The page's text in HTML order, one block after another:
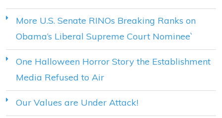
More U.S. Senate RINOs Breaking Ranks on
Obama’s Liberal Supreme Court Nominee`
One Halloween Horror Story the Establishment
Media Refused to Air
Our Values are Under Attack!